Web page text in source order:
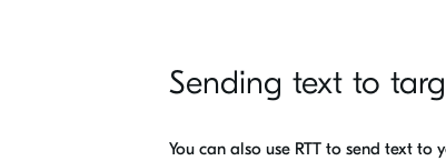
Sending text to
You can also use RTT to send text